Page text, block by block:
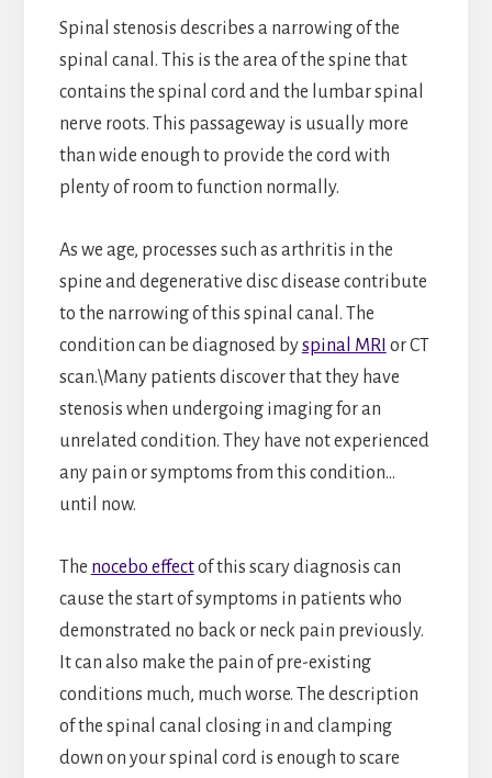
Spinal stenosis describes a narrowing of the
spinal canal. This is the area of the spine that
contains the spinal cord and the lumbar spinal
nerve roots. This passageway is usually more
than wide enough to provide the cord with
plenty of room to function normally.
As we age, processes such as arthritis in the
spine and degenerative disc disease contribute
to the narrowing of this spinal canal. The
condition can be diagnosed byspinal MRI or CT
scan.\Many patients discover that they have
stenosis when undergoing imaging for an
unrelated condition. They have not experienced
any pain or symptoms from this condition…
until now.
The nocebo effectof this scary diagnosis can
cause the start of symptoms in patients who
demonstrated no back or neck pain previously.
It can also make the pain of pre-existing
conditions much, much worse. The description
of the spinal canal closing in and clamping
down on your spinal cord is enough to scare